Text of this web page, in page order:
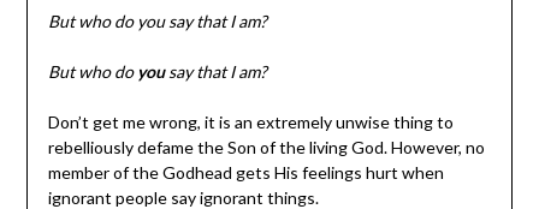
But who do you say that I am?
But who do yousay that I am?
Don’t get me wrong, it is an extremely unwise thing to
rebelliously defame the Son of the living God. However, no
member of the Godhead gets His feelings hurt when
ignorant people say ignorant things.